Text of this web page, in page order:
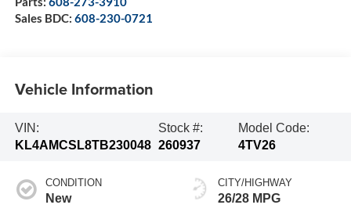
Sales BDC: 608-230-0721
Vehicle Information
VIN:
KL4AMCSL8TB230048
Stock #:
260937
Model Code:
4TV26
CONDITION
New
CITY/HIGHWAY
26/28 MPG